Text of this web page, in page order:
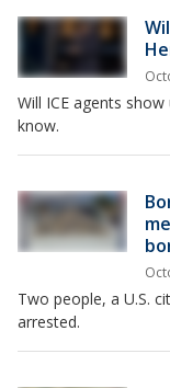
Will ICE agents
know.
Two people, a U.S.
arrested.